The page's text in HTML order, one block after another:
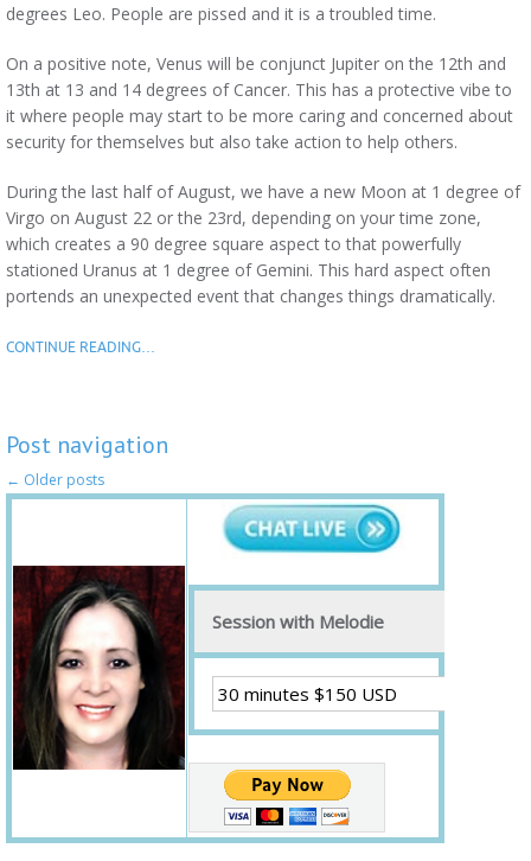
degrees Leo. People are pissed and it is a troubled time.
On a positive note, Venus will be conjunct Jupiter on the 12th and
13th at 13 and 14 degrees of Cancer. This has a protective vibe to
it where people may start to be more caring and concerned about
security for themselves but also take action to help others.
During the last half of August, we have a new Moon at 1 degree of
Virgo on August 22 or the 23rd, depending on your time zone,
which creates a 90 degree square aspect to that powerfully
stationed Uranus at 1 degree of Gemini. This hard aspect often
portends an unexpected event that changes things dramatically.
CONTINUE READING…
Post navigation
← Older posts
Session with Melodie